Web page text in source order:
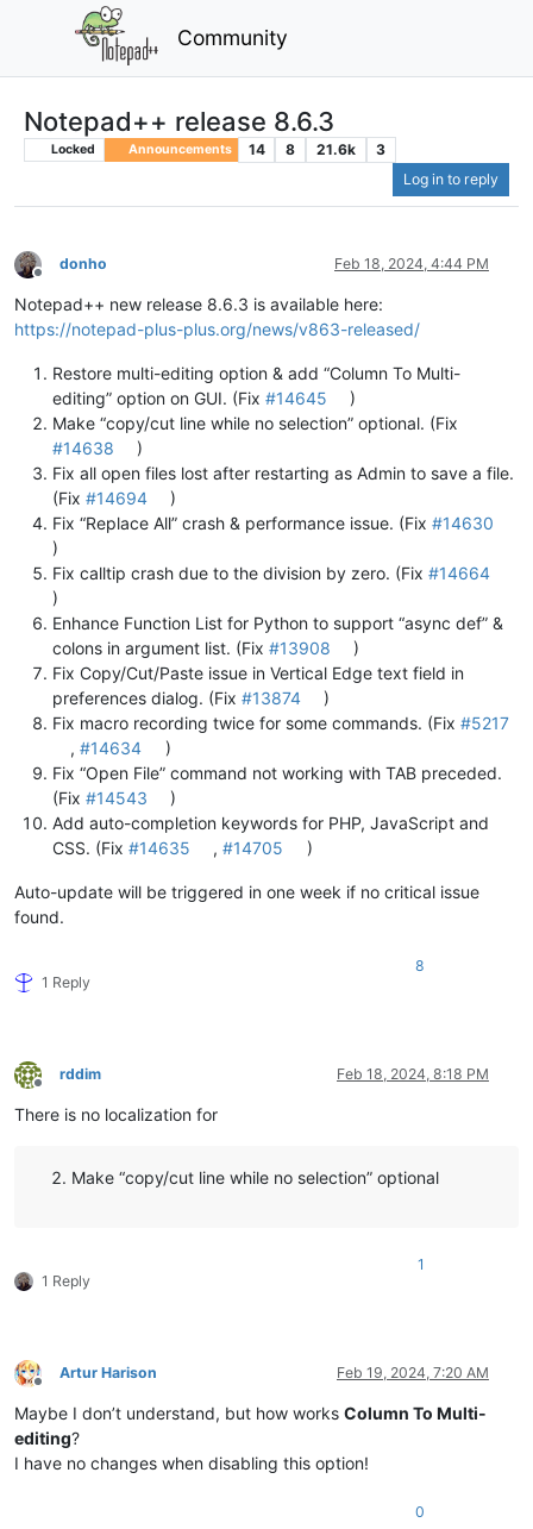
Community
Notepad++ release 8.6.3
Locked Announcements 14 8 21.6k
3
Log in to reply
Offline
donho Feb 18, 2024, 4:44 PM
Notepad++ new release 8.6.3 is available here:
https://notepad-plus-plus.org/news/v863-released/
Restore multi-editing option & add “Column To Multi-
editing” option on GUI. (Fix #14645
)
Make “copy/cut line while no selection” optional. (Fix
#14638
)
Fix all open files lost after restarting as Admin to save a file.
(Fix #14694
)
Fix “Replace All” crash & performance issue. (Fix #14630
)
Fix calltip crash due to the division by zero. (Fix #14664
)
Enhance Function List for Python to support “async def” &
colons in argument list. (Fix #13908
)
Fix Copy/Cut/Paste issue in Vertical Edge text field in
preferences dialog. (Fix #13874
)
Fix macro recording twice for some commands. (Fix #5217
,#14634
)
Fix “Open File” command not working with TAB preceded.
(Fix #14543
)
Add auto-completion keywords for PHP, JavaScript and
CSS. (Fix #14635 ,#14705 )
Auto-update will be triggered in one week if no critical issue
found.
1 Reply
8
Offline
rddim Feb 18, 2024, 8:18 PM
There is no localization for
Make “copy/cut line while no selection” optional
1 Reply
1
Offline
Artur Harison Feb 19, 2024, 7:20 AM
Maybe I don’t understand, but how works Column To Multi-
editing?
I have no changes when disabling this option!
0